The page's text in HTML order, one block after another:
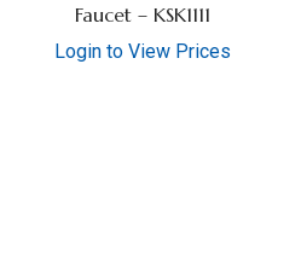
Faucet – KSK1111
Login to View Prices